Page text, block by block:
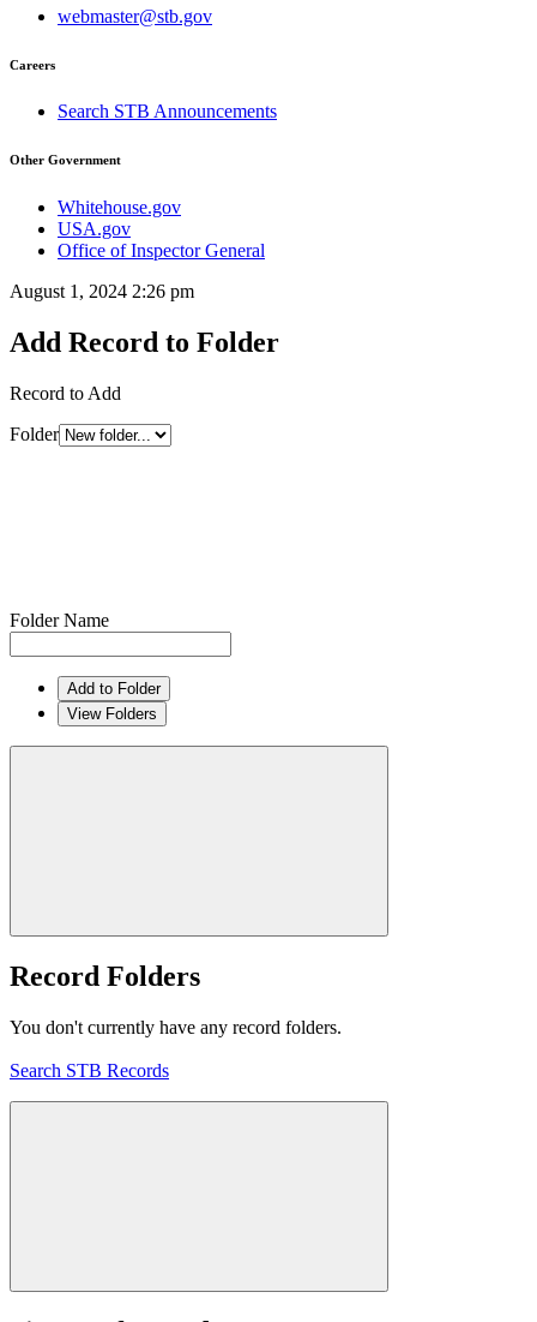
webmaster@stb.gov
Careers
Search STB Announcements
Other Government
Whitehouse.gov
USA.gov
Office of Inspector General
August 1, 2024 2:26 pm
Add Record to Folder
Record to Add
Folder
Folder Name
Add to Folder
View Folders
Record Folders
You don't currently have any record folders.
Search STB Records